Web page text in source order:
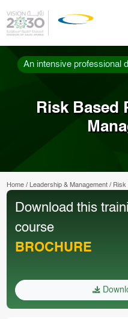
An intensive professional
Risk Based
Home/ Leadership & Management/
Download this
course
BROCHURE